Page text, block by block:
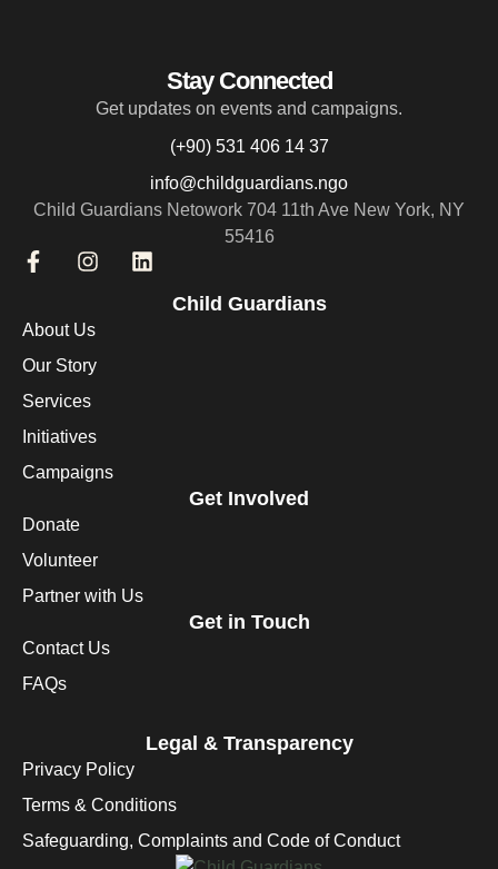
Stay Connected
Get updates on events and campaigns.
(+90) 531 406 14 37
info@childguardians.ngo
Child Guardians Netowork 704 11th Ave New York, NY
55416
Child Guardians
About Us
Our Story
Services
Initiatives
Campaigns
Get Involved
Donate
Volunteer
Partner with Us
Get in Touch
Contact Us
FAQs
Legal & Transparency
Privacy Policy
Terms & Conditions
Safeguarding, Complaints and Code of Conduct